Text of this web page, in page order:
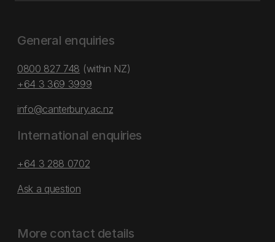
General enquiries
0800 827 748 (within NZ)
+64 3 369 3999
info@canterbury.ac.nz
International enquiries
+64 3 288 0702
Ask a question
More contact details